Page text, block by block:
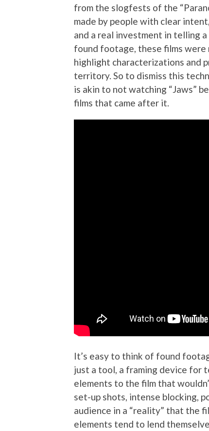
from the slogfests of the
made by people with clear
and a real investment in telling
found footage, these films
highlight characterizations and
territory. So to dismiss this
is akin to not watching “Jaws”
films that came after it.
It’s easy to think of found
just a tool, a framing device for
elements to the film that
set-up shots, intense blocking,
audience in a “reality” that the
elements tend to lend